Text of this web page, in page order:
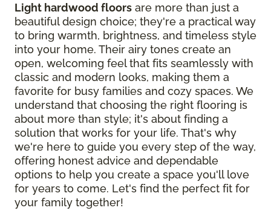
Light hardwood floors are more than just a
beautiful design choice; they're a practical way
to bring warmth, brightness, and timeless style
into your home. Their airy tones create an
open, welcoming feel that fits seamlessly with
classic and modern looks, making them a
favorite for busy families and cozy spaces. We
understand that choosing the right flooring is
about more than style; it's about finding a
solution that works for your life. That's why
we're here to guide you every step of the way,
offering honest advice and dependable
options to help you create a space you'll love
for years to come. Let's find the perfect fit for
your family together!